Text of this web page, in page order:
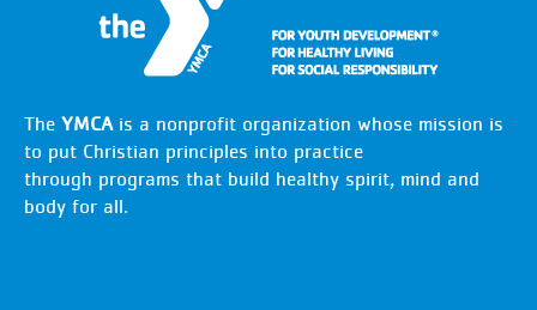
The YMCAis a nonprofit organization whose mission is
to put Christian principles into practice
through programs that build healthy spirit, mind and
body for all.